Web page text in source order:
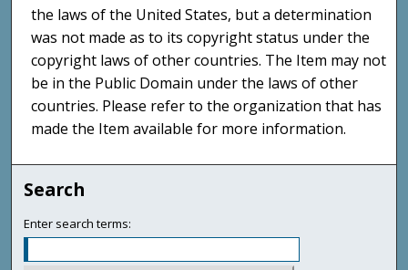
the laws of the United States, but a determination
was not made as to its copyright status under the
copyright laws of other countries. The Item may not
be in the Public Domain under the laws of other
countries. Please refer to the organization that has
made the Item available for more information.
Search
Enter search terms: